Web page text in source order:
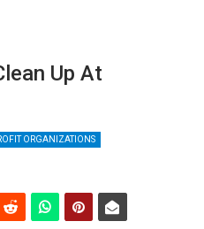
Up At
ORGANIZATIONS